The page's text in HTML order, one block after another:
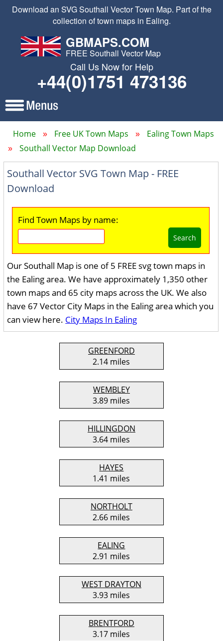
Download an SVG Southall Vector Town Map. Part of the
collection of town maps in Ealing.
GBMAPS.COM
FREE Southall Vector Map
Call Us Now for Help
+44(0)1751 473136
Home Free UK Town Maps
Ealing Town Maps
Southall Vector Map Download
Southall Vector SVG Town Map - FREE
Download
Find Town Maps by name:
Search
Our Southall Map is one of 5 FREE svg town maps in
the Ealing area. We have approximately 1,350 other
town maps and 65 city maps across the UK. We also
have 67 Vector City Maps in the Ealing area which you
can view here. City Maps In Ealing
GREENFORD
2.14 miles
WEMBLEY
3.89 miles
HILLINGDON
3.64 miles
HAYES
1.41 miles
NORTHOLT
2.66 miles
EALING
2.91 miles
WEST DRAYTON
3.93 miles
BRENTFORD
3.17 miles